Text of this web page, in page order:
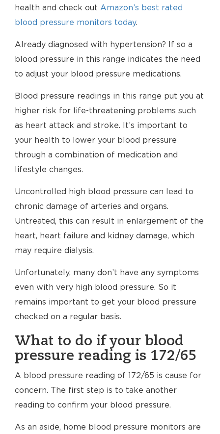
health and check out Amazon’s best rated
blood pressure monitors today.
Already diagnosed with hypertension? If so a
blood pressure in this range indicates the need
to adjust your blood pressure medications.
Blood pressure readings in this range put you at
higher risk for life-threatening problems such
as heart attack and stroke. It’s important to
your health to lower your blood pressure
through a combination of medication and
lifestyle changes.
Uncontrolled high blood pressure can lead to
chronic damage of arteries and organs.
Untreated, this can result in enlargement of the
heart, heart failure and kidney damage, which
may require dialysis.
Unfortunately, many don’t have any symptoms
even with very high blood pressure. So it
remains important to get your blood pressure
checked on a regular basis.
What to do if your blood
pressure reading is 172/65
A blood pressure reading of 172/65 is cause for
concern. The first step is to take another
reading to confirm your blood pressure.
As an aside, home blood pressure monitors are